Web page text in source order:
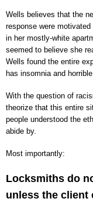
Wells believes that the
response were
in her mostly-white
seemed to believe she
Wells found the entire
has insomnia and
With the question of
theorize that this entire
people understood the
abide by.
Most importantly:
Locksmiths do
unless the client